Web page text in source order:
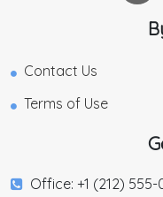
Contact Us
Terms of Use
Office: +1 (212) 555-